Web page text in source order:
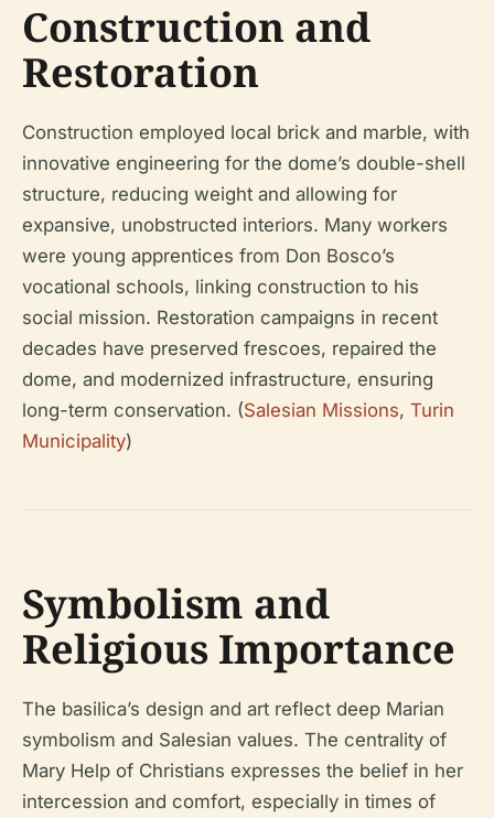
Construction and
Restoration
Construction employed local brick and marble, with
innovative engineering for the dome’s double-shell
structure, reducing weight and allowing for
expansive, unobstructed interiors. Many workers
were young apprentices from Don Bosco’s
vocational schools, linking construction to his
social mission. Restoration campaigns in recent
decades have preserved frescoes, repaired the
dome, and modernized infrastructure, ensuring
long-term conservation. (Salesian Missions, Turin
Municipality)
Symbolism and
Religious Importance
The basilica’s design and art reflect deep Marian
symbolism and Salesian values. The centrality of
Mary Help of Christians expresses the belief in her
intercession and comfort, especially in times of